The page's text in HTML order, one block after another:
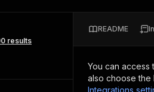
57,457 Actors
Start building
results
README
You can access
also choose the
Integrations